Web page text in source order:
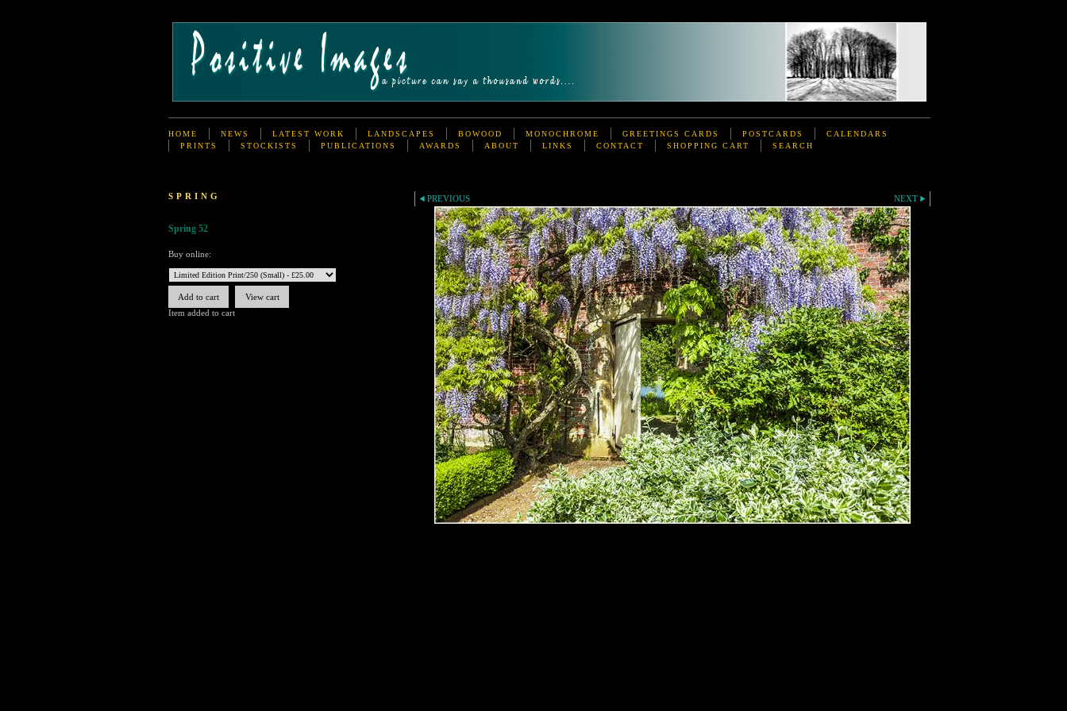
HOME NEWS LATEST WORK LANDSCAPES BOWOOD MONOCHROME GREETINGS CARDS POSTCARDS
CALENDARS
PRINTS
STOCKISTS PUBLICATIONS AWARDS ABOUT LINKS CONTACT SHOPPING CART SEARCH
SPRING
Spring 52
Buy online:
Item added to cart
PREVIOUS NEXT